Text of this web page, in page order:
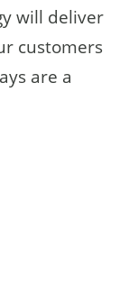
will deliver
customers
are a